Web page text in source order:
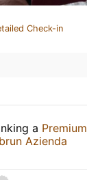
Check-in
a Premium
Azienda